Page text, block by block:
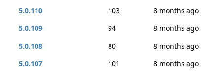
5.0.110 103
8 months ago
5.0.109
94
8 months ago
5.0.108
80
8 months ago
5.0.107
101
8 months ago